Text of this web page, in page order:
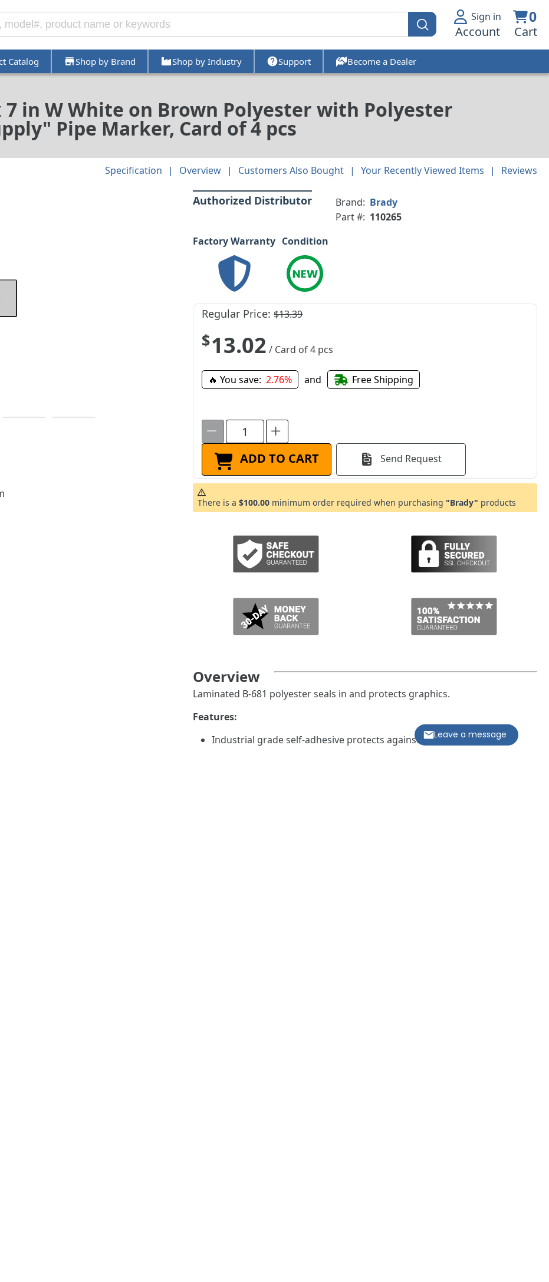
Leave a message
Sign in
Account
0
Cart
Catalog Shop by Brand Shop by Industry Support Become a Dealer
7 in W White on Brown Polyester with Polyester
Pipe Marker, Card of 4 pcs
Specification
Overview Customers Also Bought Your Recently Viewed Items Reviews
Authorized Distributor Brand: Brady
Part #: 110265
Factory Warranty Condition
Regular Price:$13.39
$13.02 / Card of 4 pcs
🔥 You save: 2.76% and Free Shipping
ADD TO CART Send Request
There is a $100.00 minimum order required when purchasing "Brady" products
Overview
Laminated B-681 polyester seals in and protects graphics.
Features:
Industrial grade self-adhesive protects against bacteria or moisture